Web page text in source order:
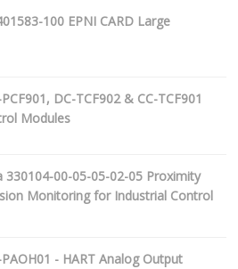
100 EPNI CARD Large
DC-TCF902 & CC-TCF901
Modules
330104-00-05-05-02-05 Proximity
Monitoring for Industrial Control
- HART Analog Output